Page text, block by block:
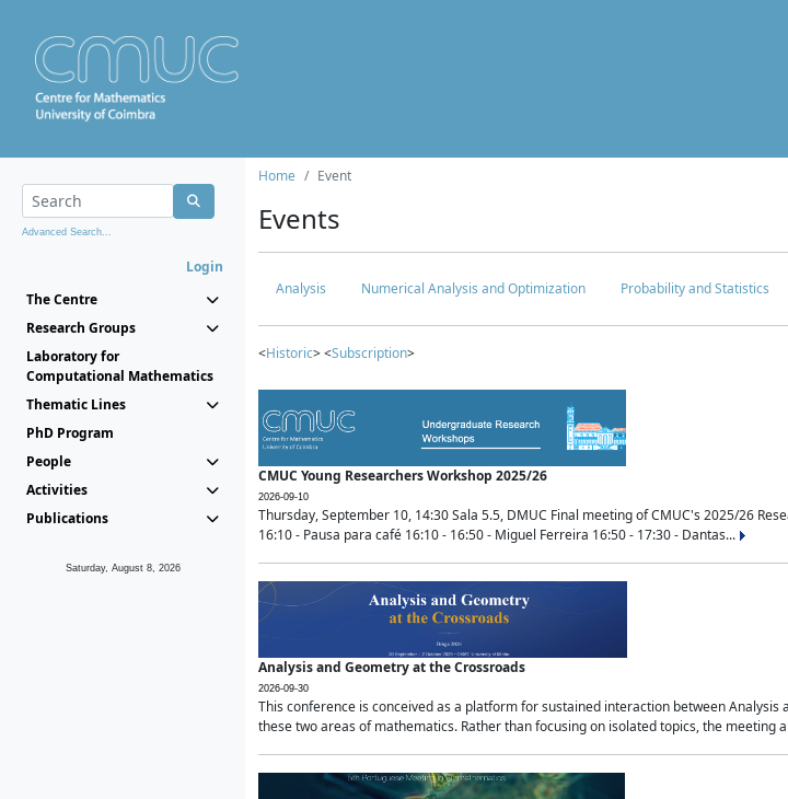
Advanced Search...
Login
The Centre
Research Groups
Laboratory for
Computational Mathematics
Thematic Lines
PhD Program
People
Activities
Publications
Saturday, August 8, 2026
Home Event
Events
Analysis Numerical Analysis and Optimization Probability and Statistics
<Historic> <Subscription>
CMUC Young Researchers Workshop 2025/26
2026-09-10
Thursday, September 10, 14:30 Sala 5.5, DMUC Final meeting of CMUC's 2025/26
16:10 - Pausa para café 16:10 - 16:50 - Miguel Ferreira 16:50 - 17:30 - Dantas...
Analysis and Geometry at the Crossroads
2026-09-30
This conference is conceived as a platform for sustained interaction between
these two areas of mathematics. Rather than focusing on isolated topics, the meeting